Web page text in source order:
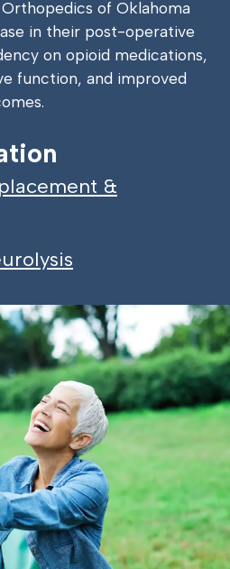
of Oklahoma
in their post-operative
on opioid medications,
function, and improved
&